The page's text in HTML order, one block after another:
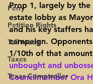
Perry
Petition Rights
Toll roads
Taxes
Texas Comptroller
Prop 1, largely by the
estate lobby as
and his key staffers
campaign.
1/10th of that
unbought and
Councilmember Ora